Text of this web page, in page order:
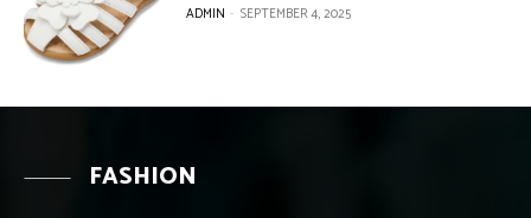
ADMIN - SEPTEMBER 4, 2025
FASHION